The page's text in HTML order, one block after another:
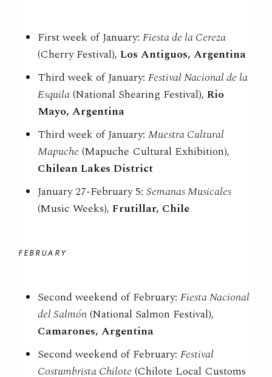
First week of January:Fiesta de la Cereza
(Cherry Festival),Los Antiguos, Argentina
Third week of January:Festival Nacional de la
Esquila(National Shearing Festival),Rio
Mayo, Argentina
Third week of January:Muestra Cultural
Mapuche (Mapuche Cultural Exhibition),
Chilean Lakes District
January 27-February 5:Semanas Musicales
(Music Weeks), Frutillar, Chile
FEBRUARY
Second weekend of February:Fiesta Nacional
del Salmón(National Salmon Festival),
Camarones, Argentina
Second weekend of February:Festival
Costumbrista Chilote (Chilote Local Customs